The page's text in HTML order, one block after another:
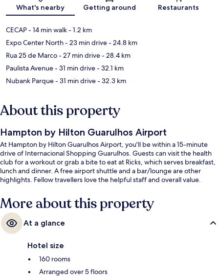
What's nearby Getting around Restaurants
CECAP- 14 min walk- 1.2 km
Expo Center North- 23 min drive- 24.8 km
Rua 25 de Marco- 27 min drive- 28.4 km
Paulista Avenue- 31 min drive- 32.1 km
Nubank Parque- 31 min drive- 32.3 km
About this property
Hampton by Hilton Guarulhos Airport
At Hampton by Hilton Guarulhos Airport, you'll be within a 15-minute
drive of Internacional Shopping Guarulhos. Guests can visit the health
club for a workout or grab a bite to eat at Ricks, which serves breakfast,
lunch and dinner. A free airport shuttle and a bar/lounge are other
highlights. Fellow travellers love the helpful staff and overall value.
More about this property
At a glance
Hotel size
160 rooms
Arranged over 5 floors